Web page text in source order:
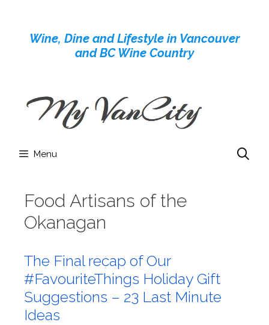
contentWine, Dine and Lifestyle in Vancouver
and BC Wine Country
Menu
Food Artisans of the
Okanagan
The Final recap of Our
#FavouriteThings Holiday Gift
Suggestions – 23 Last Minute
Ideas